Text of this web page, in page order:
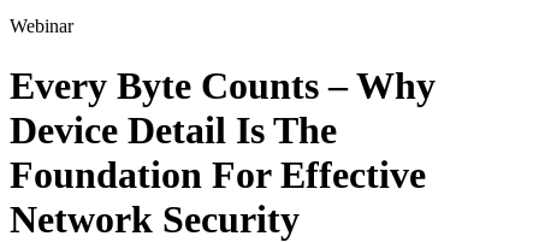
Webinar
Every Byte Counts – Why
Device Detail Is The
Foundation For Effective
Network Security